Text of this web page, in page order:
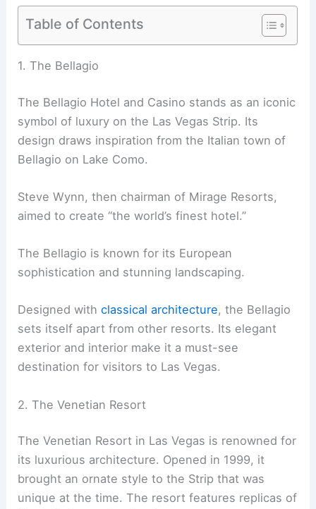
Table of Contents
1. The Bellagio
The Bellagio Hotel and Casino stands as an iconic
symbol of luxury on the Las Vegas Strip. Its
design draws inspiration from the Italian town of
Bellagio on Lake Como.
Steve Wynn, then chairman of Mirage Resorts,
aimed to create “the world’s finest hotel.”
The Bellagio is known for its European
sophistication and stunning landscaping.
Designed withclassical architecture, the Bellagio
sets itself apart from other resorts. Its elegant
exterior and interior make it a must-see
destination for visitors to Las Vegas.
2. The Venetian Resort
The Venetian Resort in Las Vegas is renowned for
its luxurious architecture. Opened in 1999, it
brought an ornate style to the Strip that was
unique at the time. The resort features replicas of